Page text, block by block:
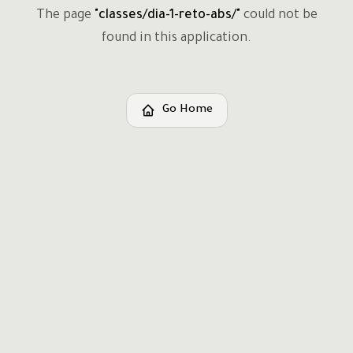
The page classes/dia-1-reto-abs/ could not be
found in this application.
Go Home